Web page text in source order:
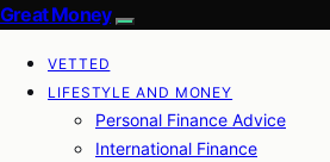
Great Money
VETTED
LIFESTYLE AND MONEY
Personal Finance Advice
International Finance